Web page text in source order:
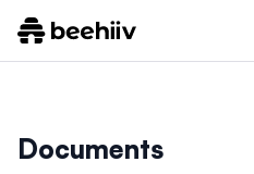
Documents